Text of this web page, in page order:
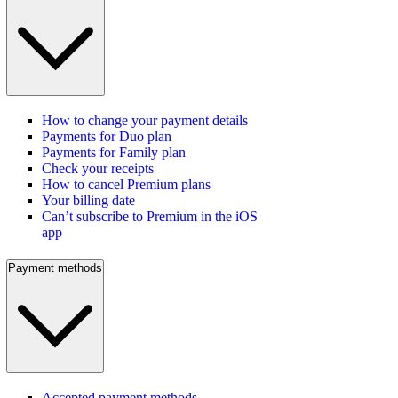
How to change your payment details
Payments for Duo plan
Payments for Family plan
Check your receipts
How to cancel Premium plans
Your billing date
Can’t subscribe to Premium in the iOS
app
Payment methods